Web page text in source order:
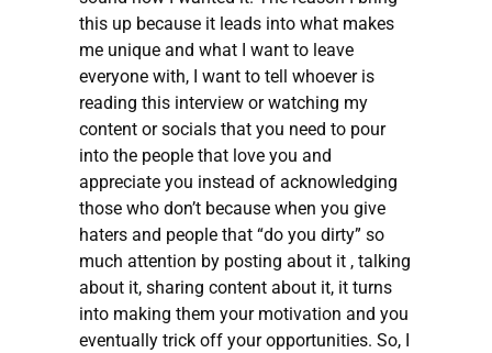
this up because it leads into what makes
me unique and what I want to leave
everyone with, I want to tell whoever is
reading this interview or watching my
content or socials that you need to pour
into the people that love you and
appreciate you instead of acknowledging
those who don’t because when you give
haters and people that “do you dirty” so
much attention by posting about it , talking
about it, sharing content about it, it turns
into making them your motivation and you
eventually trick off your opportunities. So, I